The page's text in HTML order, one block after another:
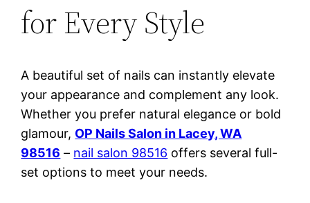
for Every Style
A beautiful set of nails can instantly elevate
your appearance and complement any look.
Whether you prefer natural elegance or bold
glamour, OP Nails Salon in Lacey, WA
98516 – nail salon 98516 offers several full-
set options to meet your needs.